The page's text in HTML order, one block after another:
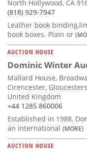
North Hollywood, CA
(818) 929-7947
Leather book
book boxes. Plain or
AUCTION HOUSE
Dominic Winter
Mallard House,
Cirencester,
United Kingdom
+44 1285 860006
Established in 1988,
an international (MORE)
AUCTION HOUSE